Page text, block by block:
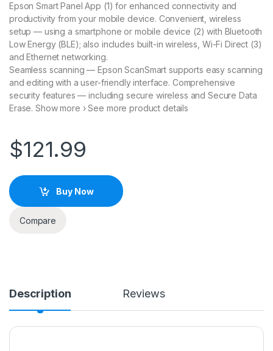
Epson Smart Panel App (1) for enhanced connectivity and
productivity from your mobile device. Convenient, wireless
setup — using a smartphone or mobile device (2) with Bluetooth
Low Energy (BLE); also includes built-in wireless, Wi-Fi Direct (3)
and Ethernet networking.
Seamless scanning — Epson ScanSmart supports easy scanning
and editing with a user-friendly interface. Comprehensive
security features — including secure wireless and Secure Data
Erase. Show more › See more product details
$121.99
Buy Now
Compare
Description Reviews